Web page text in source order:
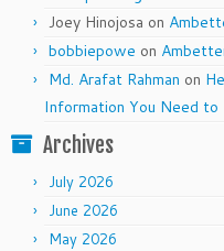
Joey Hinojosa on
bobbiepowe on
Md. Arafat Rahman on
Information You Need to
Archives
July 2026
June 2026
May 2026